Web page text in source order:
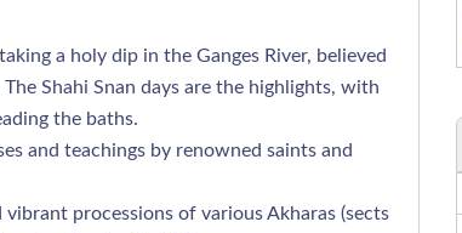
a holy dip in the Ganges River, believed
Shahi Snan days are the highlights, with
the baths.
and teachings by renowned saints and
processions of various Akharas (sects